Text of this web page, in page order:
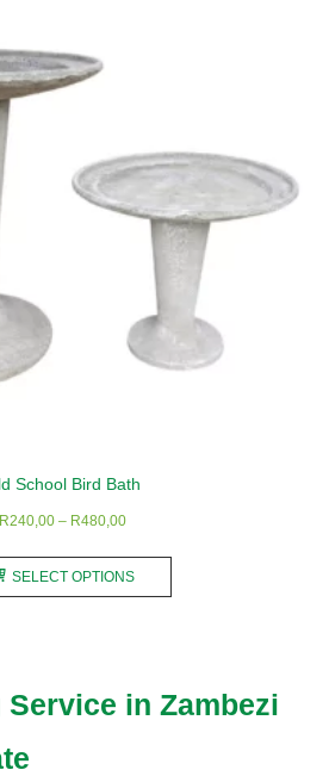
on
the
product
page
School Bird Bath
R240,00 – R480,00Price
R240,00
through
SELECT OPTIONS
The
in Zambezi